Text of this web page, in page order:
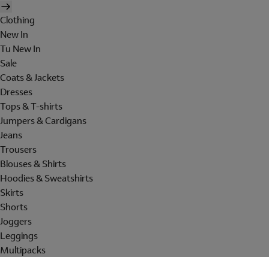
Clothing
New In
Tu New In
Sale
Coats & Jackets
Dresses
Tops & T-shirts
Jumpers & Cardigans
Jeans
Trousers
Blouses & Shirts
Hoodies & Sweatshirts
Skirts
Shorts
Joggers
Leggings
Multipacks